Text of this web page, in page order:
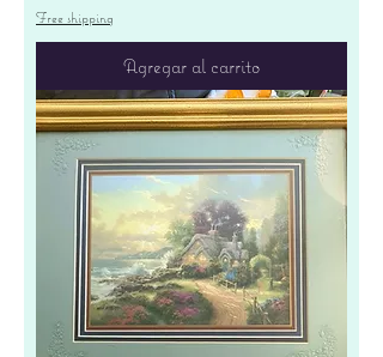
Free shipping
Agregar al carrito